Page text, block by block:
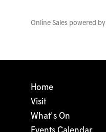
Online Sales powered by
Home
Visit
What's On